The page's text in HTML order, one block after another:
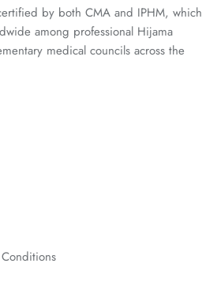
by both CMA and IPHM, which
among professional Hijama
medical councils across the